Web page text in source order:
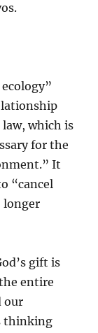
which is
for the
It
“cancel
longer
gift is
entire
our
thinking